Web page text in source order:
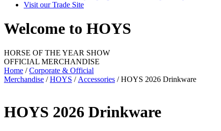
Visit our Trade Site
Welcome to HOYS
HORSE OF THE YEAR SHOW
OFFICIAL MERCHANDISE
Home /Corporate & Official
Merchandise /HOYS / Accessories / HOYS 2026 Drinkware
HOYS 2026 Drinkware